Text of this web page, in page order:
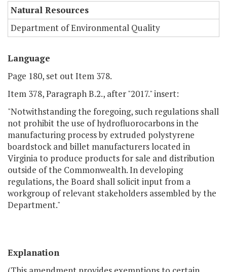
Natural Resources
Department of Environmental Quality
Language
Page 180, set out Item 378.
Item 378, Paragraph B.2., after "2017." insert:
"Notwithstanding the foregoing, such regulations shall
not prohibit the use of hydrofluorocarbons in the
manufacturing process by extruded polystyrene
boardstock and billet manufacturers located in
Virginia to produce products for sale and distribution
outside of the Commonwealth. In developing
regulations, the Board shall solicit input from a
workgroup of relevant stakeholders assembled by the
Department."
Explanation